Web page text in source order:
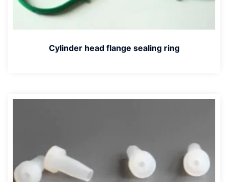
Cylinder head flange sealing ring